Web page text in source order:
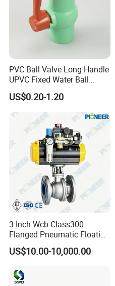
PVC Ball Valve Long Handle
UPVC Fixed Water Ball
Valves Control Valve
US$0.20-1.20
3 Inch Wcb Class300
Flanged Pneumatic Floating
Ball Valve
US$10.00-10,000.00